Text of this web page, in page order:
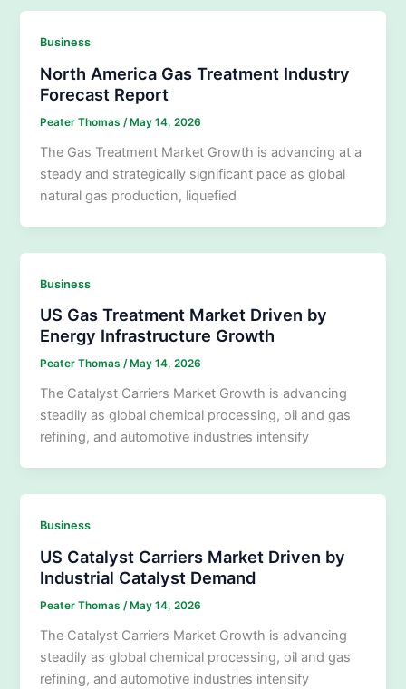
Business
North America Gas Treatment Industry
Forecast Report
Peater Thomas/ May 14, 2026
The Gas Treatment Market Growth is advancing at a
steady and strategically significant pace as global
natural gas production, liquefied
Business
US Gas Treatment Market Driven by
Energy Infrastructure Growth
Peater Thomas/ May 14, 2026
The Catalyst Carriers Market Growth is advancing
steadily as global chemical processing, oil and gas
refining, and automotive industries intensify
Business
US Catalyst Carriers Market Driven by
Industrial Catalyst Demand
Peater Thomas /May 14, 2026
The Catalyst Carriers Market Growth is advancing
steadily as global chemical processing, oil and gas
refining, and automotive industries intensify